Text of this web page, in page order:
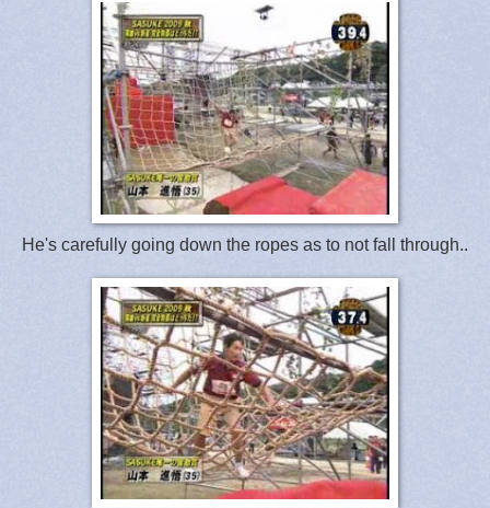
He's carefully going down the ropes as to not fall through..